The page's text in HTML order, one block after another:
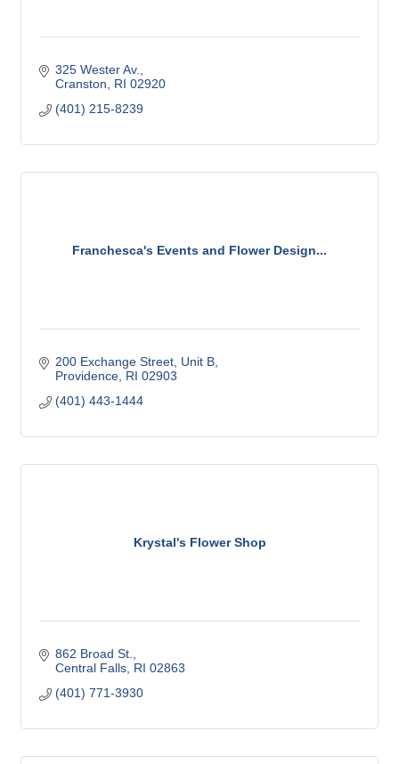
325 Wester Av.
Cranston
RI 02920
(401) 215-8239
Franchesca's Events and Flower Design...
200 Exchange Street Unit B
Providence RI 02903
(401) 443-1444
Krystal's Flower Shop
862 Broad St.
Central Falls RI 02863
(401) 771-3930